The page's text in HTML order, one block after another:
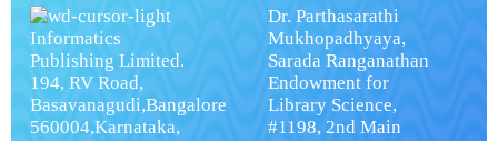
Informatics
Publishing Limited.
194, RV Road,
Basavanagudi,Bangalore
560004,Karnataka,
Dr. Parthasarathi
Mukhopadhyaya,
Sarada Ranganathan
Endowment for
Library Science,
#1198, 2nd Main